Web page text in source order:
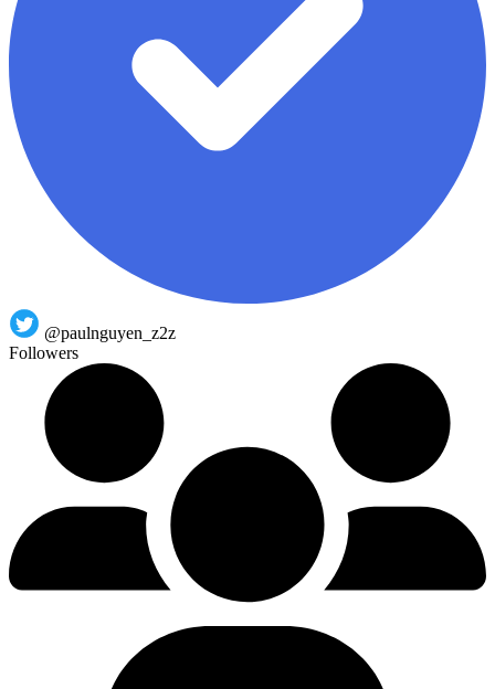
@paulnguyen_z2z
Followers